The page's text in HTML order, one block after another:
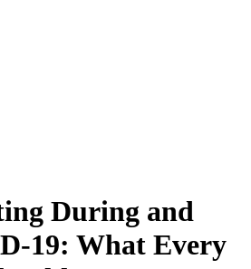
During and
19: What Every